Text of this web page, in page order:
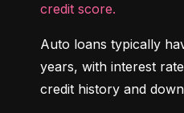
credit score.
Auto loans typically
years, with interest
credit history and